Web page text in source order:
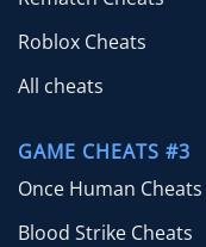
Roblox Cheats
All cheats
GAME CHEATS #3
Once Human Cheats
Blood Strike Cheats